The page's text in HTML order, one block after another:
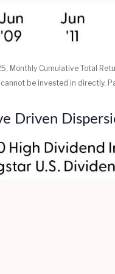
Monthly Cumulative Total
be invested in directly.
Driven